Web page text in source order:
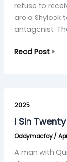
refuse to
are a Shylock
antagonist.
Read Post »
2025
I Sin
Oddymacfoy /
A man with
Sin
Twenty